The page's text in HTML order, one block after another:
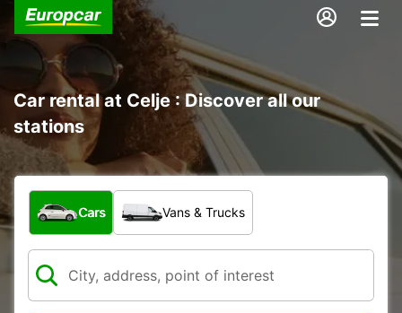
Car rental at Celje : Discover all our
stations
What type of vehicle?
Cars Vans & Trucks